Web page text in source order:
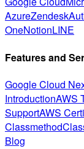
AzureZendesk
OneNotionLINE
Features and
Google Cloud
IntroductionAWS
SupportAWS
Classmethod
Blog